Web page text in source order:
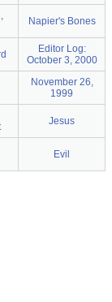
Napier's Bones
Editor Log:
October 3, 2000
November 26,
1999
Jesus
Evil